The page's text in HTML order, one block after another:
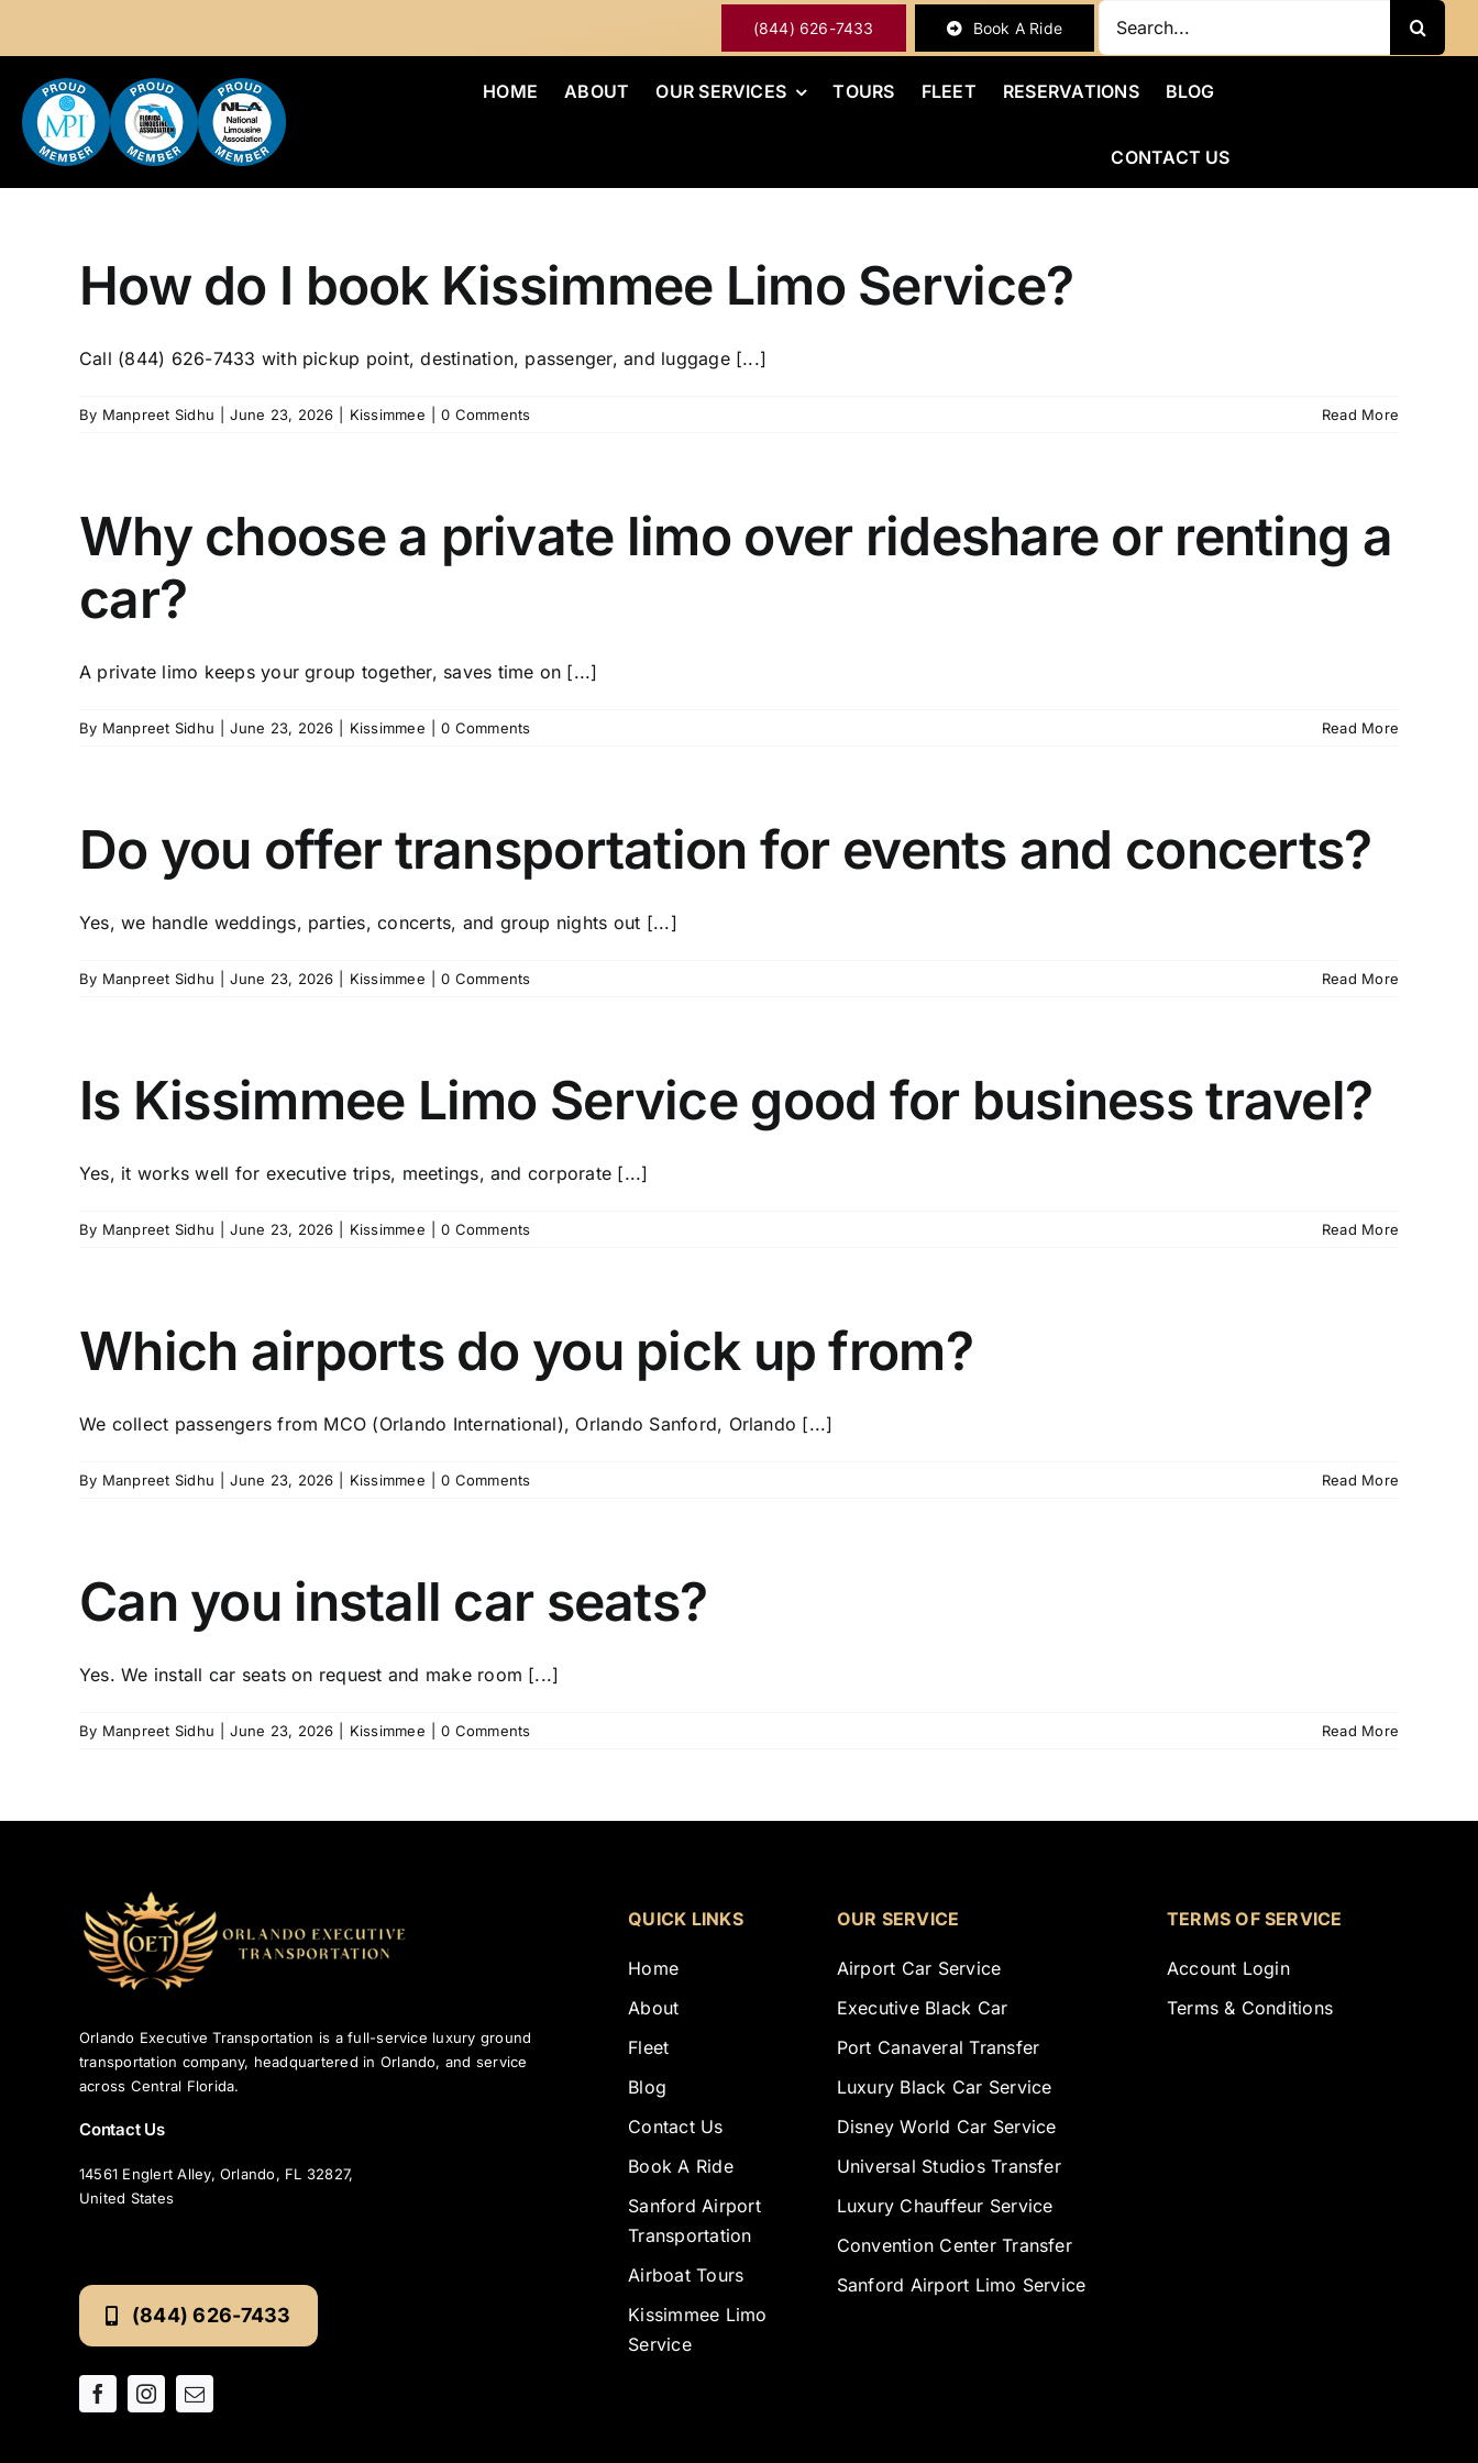
content
(844) 626-7433 Book A Ride
HOME ABOUT OUR SERVICES TOURS FLEET RESERVATIONS BLOG
CONTACT US
How do I book Kissimmee Limo Service?
Call (844) 626-7433 with pickup point, destination, passenger, and luggage [...]
By Manpreet Sidhu June 23, 2026 Kissimmee 0 Comments Read More
Why choose a private limo over rideshare or renting a
car?
A private limo keeps your group together, saves time on [...]
By Manpreet Sidhu June 23, 2026 Kissimmee 0 Comments Read More
Do you offer transportation for events and concerts?
Yes, we handle weddings, parties, concerts, and group nights out [...]
By Manpreet Sidhu June 23, 2026 Kissimmee 0 Comments Read More
Is Kissimmee Limo Service good for business travel?
Yes, it works well for executive trips, meetings, and corporate [...]
By Manpreet Sidhu June 23, 2026 Kissimmee 0 Comments Read More
Which airports do you pick up from?
We collect passengers from MCO (Orlando International), Orlando Sanford, Orlando [...]
By Manpreet Sidhu June 23, 2026 Kissimmee 0 Comments Read More
Can you install car seats?
Yes. We install car seats on request and make room [...]
By Manpreet Sidhu June 23, 2026 Kissimmee 0 Comments Read More
Orlando Executive Transportation is a full-service luxury ground
transportation company, headquartered in Orlando, and service
across Central Florida.
Contact Us
14561 Englert Alley, Orlando, FL 32827,
United States
(844) 626-7433
QUICK LINKS
Home
About
Fleet
Blog
Contact Us
Book A Ride
Sanford Airport
Transportation
Airboat Tours
Kissimmee Limo
Service
OUR SERVICE
Airport Car Service
Executive Black Car
Port Canaveral Transfer
Luxury Black Car Service
Disney World Car Service
Universal Studios Transfer
Luxury Chauffeur Service
Convention Center Transfer
Sanford Airport Limo Service
TERMS OF SERVICE
Account Login
Terms & Conditions